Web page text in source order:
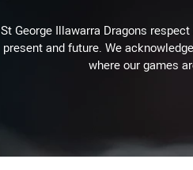
St George Illawarra Dragons
present and future. We
where our games